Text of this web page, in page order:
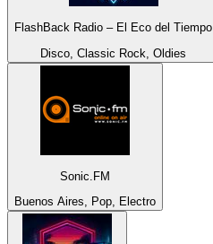
FlashBack Radio – El Eco del Tiempo
Disco, Classic Rock, Oldies
Sonic.FM
Buenos Aires, Pop, Electro